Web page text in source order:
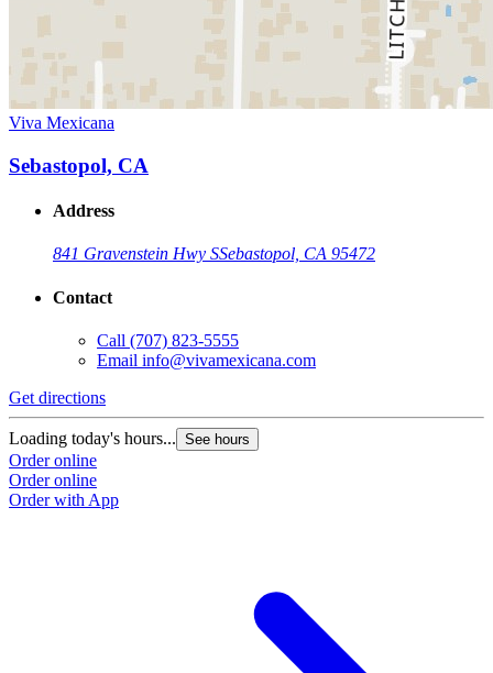
Viva Mexicana
Sebastopol, CA
Address
841 Gravenstein Hwy SSebastopol, CA 95472
Contact
Call (707) 823-5555
Email info@vivamexicana.com
Get directions
Loading today's hours... See hours
Order online
Order online
Order with App